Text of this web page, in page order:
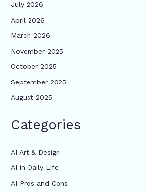
July 2026
April 2026
March 2026
November 2025
October 2025
September 2025
August 2025
Categories
AI Art & Design
AI in Daily Life
AI Pros and Cons